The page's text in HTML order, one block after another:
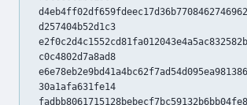
d257404b52d1c3
c0c4802d7a8ad8
30a1afa631fe14